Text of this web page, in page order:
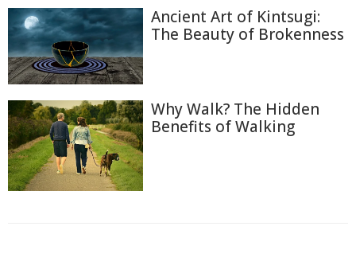
Ancient Art of Kintsugi:
The Beauty of Brokenness
Why Walk? The Hidden
Benefits of Walking